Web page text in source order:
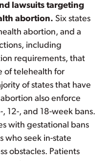
lawsuits targeting
abortion. Six states
abortion, and a
including
requirements, that
of telehealth for
of states that have
also enforce
12-, and 18-week bans.
with gestational bans
who seek in-state
obstacles. Patients